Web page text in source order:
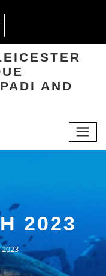
AND
2023